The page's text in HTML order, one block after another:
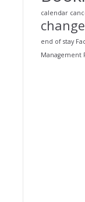
calendar
end of stay
Management